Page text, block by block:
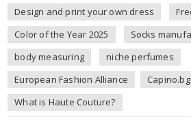
Design and print your own dress
Color of the Year 2025
Socks
body measuring
niche perfumes
European Fashion Alliance
Capino.bg
What is Haute Couture?